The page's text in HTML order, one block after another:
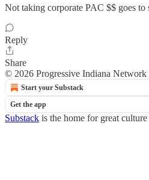
Not taking corporate PAC $$ goes
Reply
Share
© 2026 Progressive Indiana Network
Start your Substack
Get the app
Substack is the home for great culture